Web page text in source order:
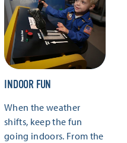
INDOOR FUN
When the weather
shifts, keep the fun
going indoors. From the